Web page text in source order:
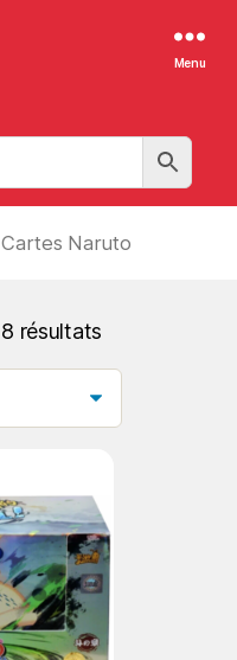
Menu
Cartes Naruto
résultats